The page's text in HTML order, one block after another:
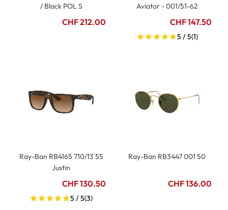
/ Black POL S
CHF 212.00
Aviator - 001/51-62
CHF 147.50
5 / 5(1)
Ray-Ban RB4165 710/13 55
Justin
CHF 130.50
5 / 5(3)
Ray-Ban RB3447 001 50
CHF 136.00